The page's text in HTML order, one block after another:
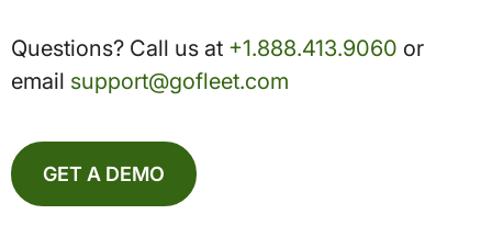
Questions? Call us at +1.888.413.9060 or
email support@gofleet.com
GET A DEMO